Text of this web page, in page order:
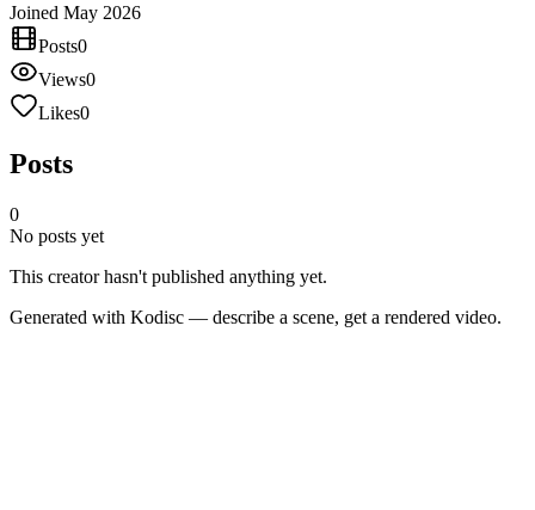
Joined May 2026
Posts0
Views0
Likes0
Posts
0
No posts yet
This creator hasn't published anything yet.
Generated with Kodisc — describe a scene, get a rendered video.